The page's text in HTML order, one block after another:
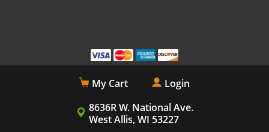
My Cart
Login
8636R W. National Ave.
West Allis, WI 53227